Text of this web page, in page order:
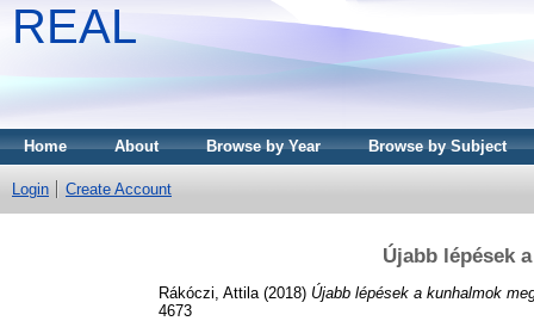
REAL
Home About Browse by Year Browse by Subject
Login Create Account
Újabb lépések
Rákóczi, Attila (2018) Újabb lépések a kunhalmok
4673